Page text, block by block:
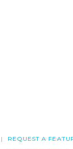
REQUEST A